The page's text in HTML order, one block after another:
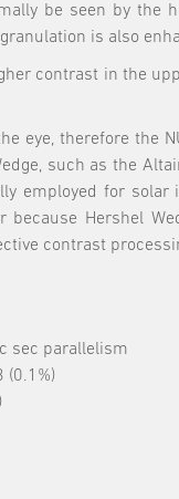
be seen by the
is also
contrast in the
eye, therefore the
such as the
employed for
Hershel
contrast
sec parallelism
(0.1%)